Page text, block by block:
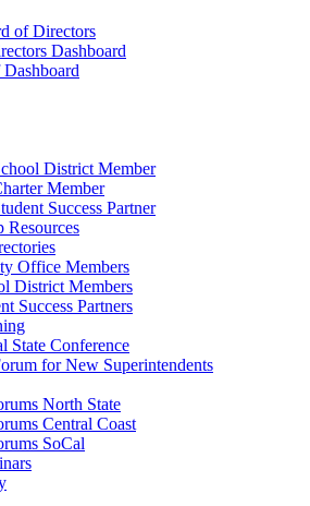
of Directors
Dashboard
District Member
Member
Success Partner
Resources
Office Members
District Members
Success Partners
State Conference
for New Superintendents
North State
Central Coast
SoCal